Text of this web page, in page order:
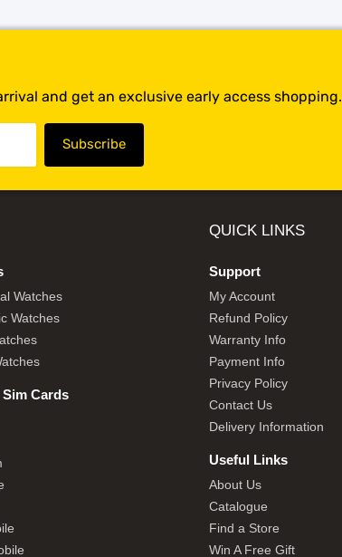
and get an exclusive early access shopping.
Watches
Watches
Cards
QUICK LINKS
Support
My Account
Refund Policy
Warranty Info
Payment Info
Privacy Policy
Contact Us
Delivery Information
Useful Links
About Us
Catalogue
Find a Store
Win A Free Gift